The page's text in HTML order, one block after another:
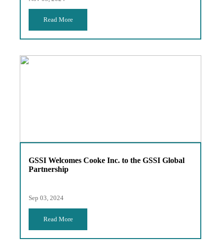
Read More
GSSI Welcomes Cooke Inc. to the GSSI Global
Partnership
Sep 03, 2024
Read More